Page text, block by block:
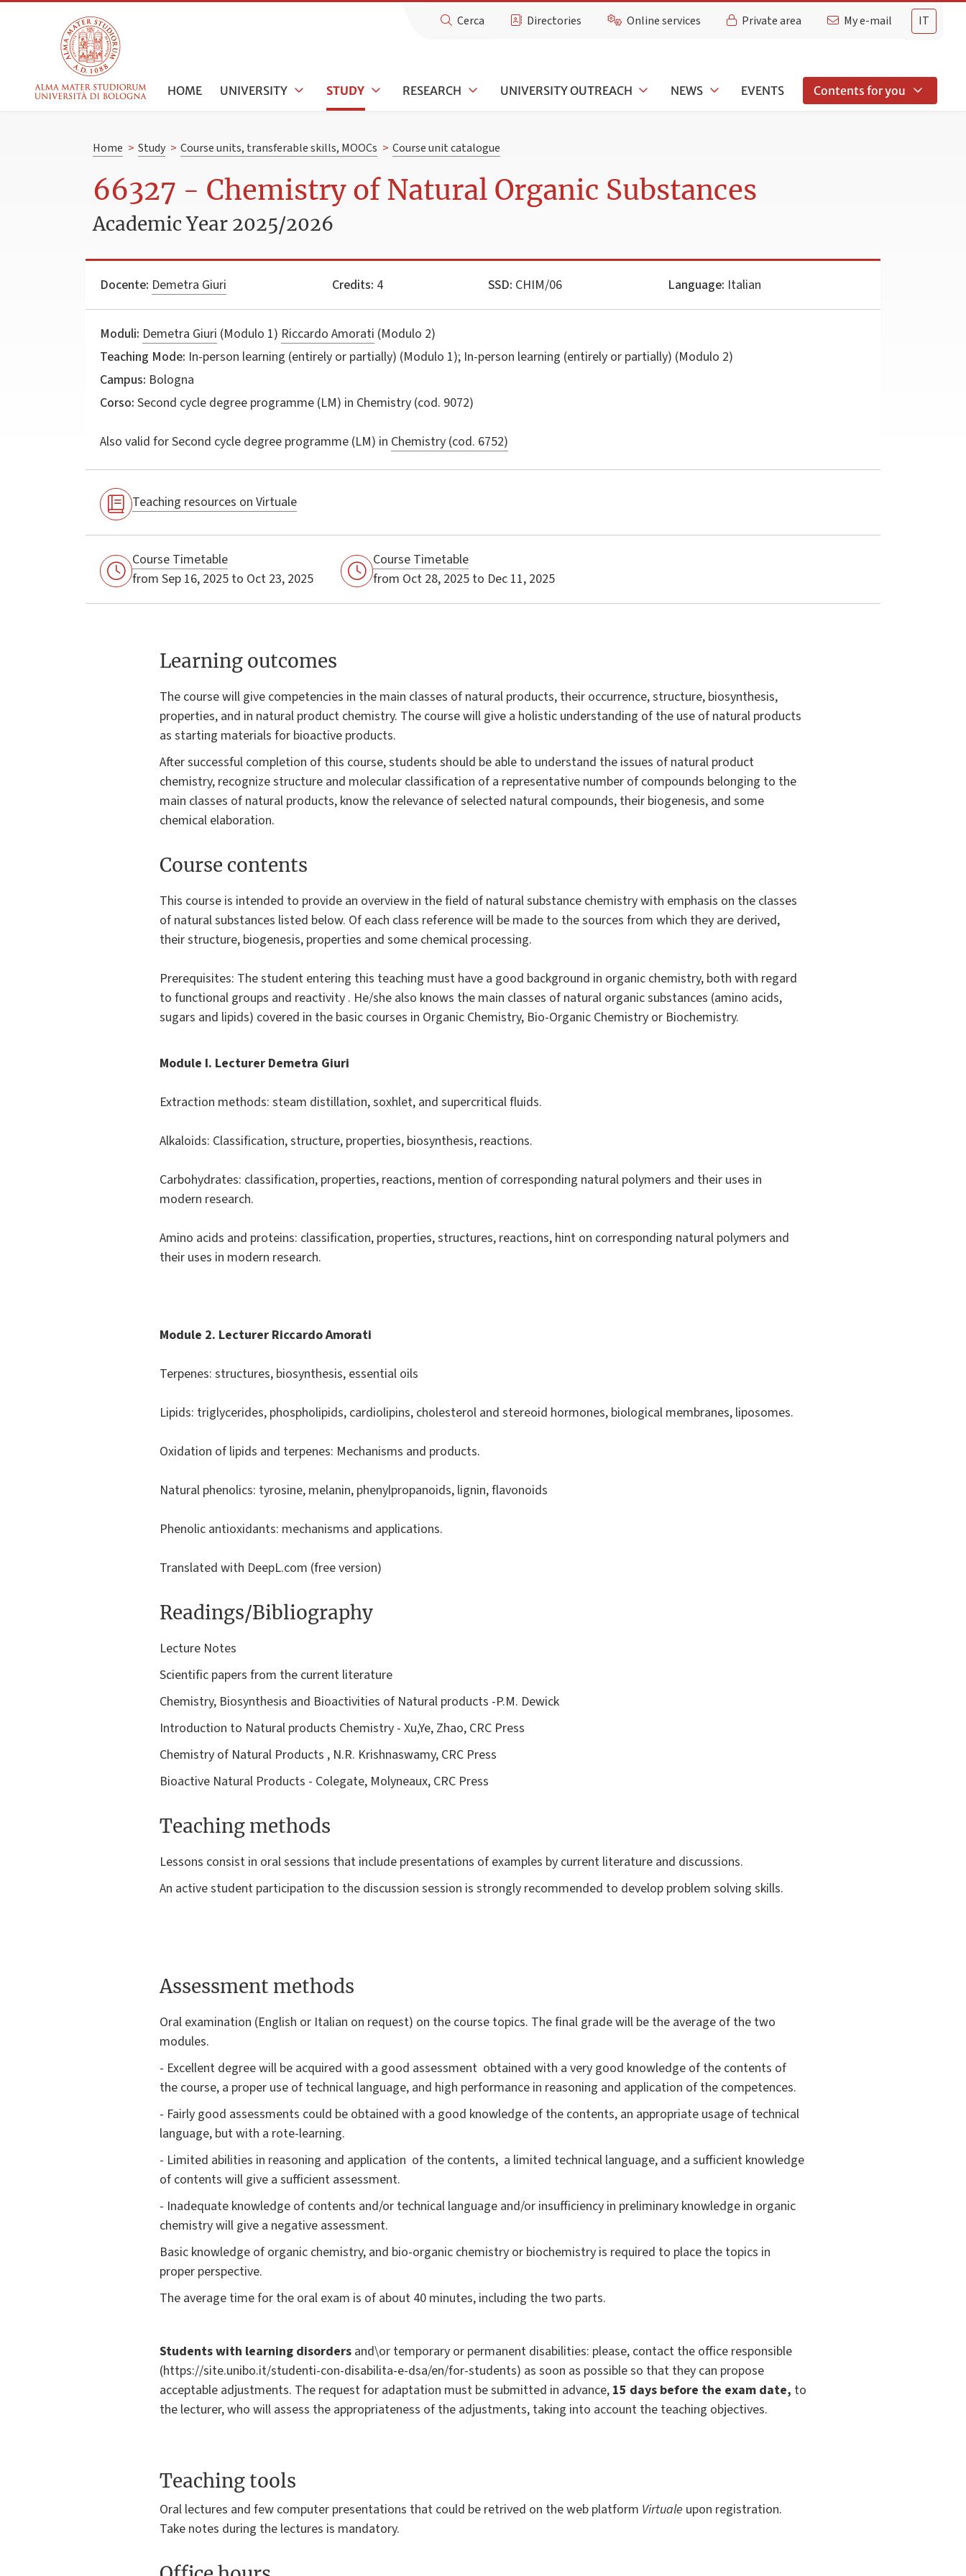
IT
Cerca Directories Online services Private area My e-mail
HOME UNIVERSITY STUDY RESEARCH UNIVERSITY OUTREACH NEWS EVENTS Contents for you
Home > Study > Course units, transferable skills, MOOCs > Course unit catalogue
66327 - Chemistry of Natural Organic Substances
Academic Year 2025/2026
Docente: Demetra Giuri Credits: 4 SSD: CHIM/06 Language: Italian
Moduli: Demetra Giuri (Modulo 1) Riccardo Amorati (Modulo 2)
Teaching Mode: In-person learning (entirely or partially) (Modulo 1); In-person learning (entirely or partially) (Modulo 2)
Campus: Bologna
Corso: Second cycle degree programme (LM) in Chemistry (cod. 9072)
Also valid forSecond cycle degree programme (LM) in Chemistry (cod. 6752)
Teaching resources on Virtuale
Course Timetable
from Sep 16, 2025 to Oct 23, 2025
Course Timetable
from Oct 28, 2025 to Dec 11, 2025
Learning outcomes
The course will give competencies in the main classes of natural products, their occurrence, structure, biosynthesis,
properties, and in natural product chemistry. The course will give a holistic understanding of the use of natural products
as starting materials for bioactive products.
After successful completion of this course, students should be able to understand the issues of natural product
chemistry, recognize structure and molecular classification of a representative number of compounds belonging to the
main classes of natural products, know the relevance of selected natural compounds, their biogenesis, and some
chemical elaboration.
Course contents
This course is intended to provide an overview in the field of natural substance chemistry with emphasis on the classes
of natural substances listed below. Of each class reference will be made to the sources from which they are derived,
their structure, biogenesis, properties and some chemical processing.
Prerequisites: The student entering this teaching must have a good background in organic chemistry, both with regard
to functional groups and reactivity . He/she also knows the main classes of natural organic substances (amino acids,
sugars and lipids) covered in the basic courses in Organic Chemistry, Bio-Organic Chemistry or Biochemistry.
Module I. Lecturer Demetra Giuri
Extraction methods: steam distillation, soxhlet, and supercritical fluids.
Alkaloids: Classification, structure, properties, biosynthesis, reactions.
Carbohydrates: classification, properties, reactions, mention of corresponding natural polymers and their uses in
modern research.
Amino acids and proteins: classification, properties, structures, reactions, hint on corresponding natural polymers and
their uses in modern research.
Module 2. Lecturer Riccardo Amorati
Terpenes: structures, biosynthesis, essential oils
Lipids: triglycerides, phospholipids, cardiolipins, cholesterol and stereoid hormones, biological membranes, liposomes.
Oxidation of lipids and terpenes: Mechanisms and products.
Natural phenolics: tyrosine, melanin, phenylpropanoids, lignin, flavonoids
Phenolic antioxidants: mechanisms and applications.
Translated with DeepL.com (free version)
Readings/Bibliography
Lecture Notes
Scientific papers from the current literature
Chemistry, Biosynthesis and Bioactivities of Natural products -P.M. Dewick
Introduction to Natural products Chemistry - Xu,Ye, Zhao, CRC Press
Chemistry of Natural Products , N.R. Krishnaswamy, CRC Press
Bioactive Natural Products - Colegate, Molyneaux, CRC Press
Teaching methods
Lessons consist in oral sessions that include presentations of examples by current literature and discussions.
An active student participation to the discussion session is strongly recommended to develop problem solving skills.
Assessment methods
Oral examination (English or Italian on request) on the course topics. The final grade will be the average of the two
modules.
- Excellent degree will be acquired with a good assessment obtained with a very good knowledge of the contents of
the course, a proper use of technical language, and high performance in reasoning and application of the competences.
- Fairly good assessments could be obtained with a good knowledge of the contents, an appropriate usage of technical
language, but with a rote-learning.
- Limited abilities in reasoning and application of the contents, a limited technical language, and a sufficient knowledge
of contents will give a sufficient assessment.
- Inadequate knowledge of contents and/or technical language and/or insufficiency in preliminary knowledge in organic
chemistry will give a negative assessment.
Basic knowledge of organic chemistry, and bio-organic chemistry or biochemistry is required to place the topics in
proper perspective.
The average time for the oral exam is of about 40 minutes, including the two parts.
Students with learning disorders and\or temporary or permanent disabilities: please, contact the office responsible
(https://site.unibo.it/studenti-con-disabilita-e-dsa/en/for-students) as soon as possible so that they can propose
acceptable adjustments. The request for adaptation must be submitted in advance, 15 days before the exam date, to
the lecturer, who will assess the appropriateness of the adjustments, taking into account the teaching objectives.
Teaching tools
Oral lectures and few computer presentations that could be retrived on the web platform Virtuale upon registration.
Take notes during the lectures is mandatory.